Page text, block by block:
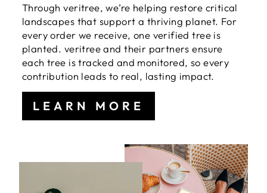
Through veritree, we’re helping restore critical
landscapes that support a thriving planet. For
every order we receive, one verified tree is
planted. veritree and their partners ensure
each tree is tracked and monitored, so every
contribution leads to real, lasting impact.
LEARN MORE